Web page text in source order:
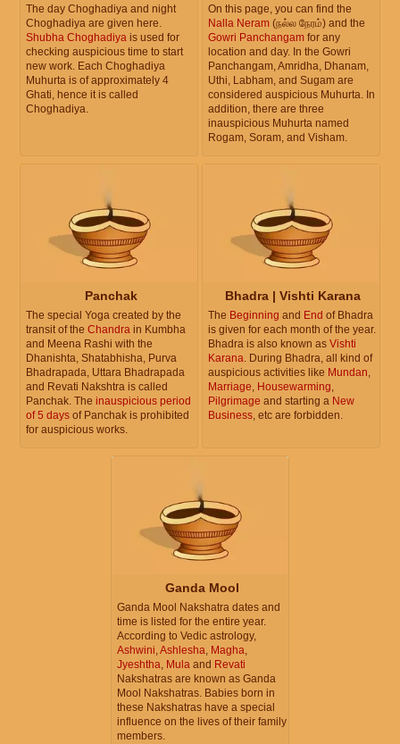
The day Choghadiya and night
Choghadiya are given here.
Shubha Choghadiya is used for
checking auspicious time to start
new work. Each Choghadiya
Muhurta is of approximately 4
Ghati, hence it is called
Choghadiya.
On this page, you can find the
Nalla Neram (நல்ல நேரம்) and the
Gowri Panchangam for any
location and day. In the Gowri
Panchangam, Amridha, Dhanam,
Uthi, Labham, and Sugam are
considered auspicious Muhurta. In
addition, there are three
inauspicious Muhurta named
Rogam, Soram, and Visham.
Panchak
The special Yoga created by the
transit of the Chandra in Kumbha
and Meena Rashi with the
Dhanishta, Shatabhisha, Purva
Bhadrapada, Uttara Bhadrapada
and Revati Nakshtra is called
Panchak. The inauspicious period
of 5 days of Panchak is prohibited
for auspicious works.
Bhadra | Vishti Karana
The Beginning and End of Bhadra
is given for each month of the year.
Bhadra is also known as Vishti
Karana. During Bhadra, all kind of
auspicious activities like Mundan,
Marriage, Housewarming,
Pilgrimage and starting a New
Business, etc are forbidden.
Ganda Mool
Ganda Mool Nakshatra dates and
time is listed for the entire year.
According to Vedic astrology,
Ashwini,Ashlesha, Magha,
Jyeshtha, Mula and Revati
Nakshatras are known as Ganda
Mool Nakshatras. Babies born in
these Nakshatras have a special
influence on the lives of their family
members.